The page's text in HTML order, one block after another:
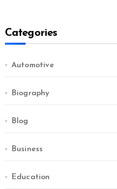
Categories
Automotive
Biography
Blog
Business
Education